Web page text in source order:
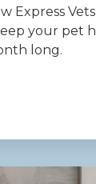
Express
your pet
long.